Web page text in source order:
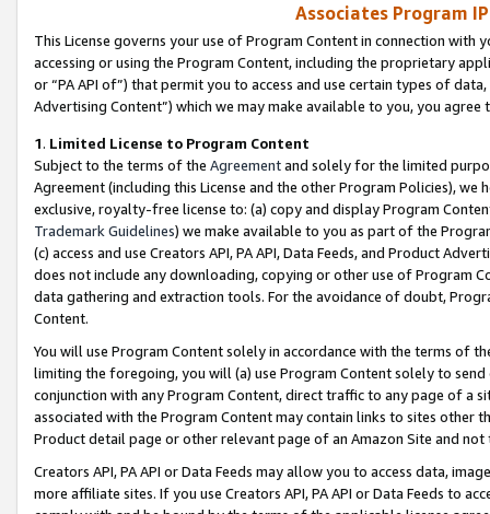
Associates Program
This License governs your use of Program Content in connection
accessing or using the Program Content, including the proprietary
or “PA API of”) that permit you to access and use certain types of
Advertising Content”) which we may make available to you, you agree
1. Limited License to Program Content
Subject to the terms of the Agreementand solely for the limited
Agreement (including this License and the other Program Policies),
exclusive, royalty-free license to: (a) copy and display Program
Trademark Guidelines) we make available to you as part of the
(c) access and use Creators API, PA API, Data Feeds, and Product
does not include any downloading, copying or other use of Program
data gathering and extraction tools. For the avoidance of doubt,
Content.
You will use Program Content solely in accordance with the terms of
limiting the foregoing, you will (a) use Program Content solely to
conjunction with any Program Content, direct traffic to any page of a
associated with the Program Content may contain links to sites other
Product detail page or other relevant page of an Amazon Site and not
Creators API, PA API or Data Feeds may allow you to access data,
more affiliate sites. If you use Creators API, PA API or Data Feeds to